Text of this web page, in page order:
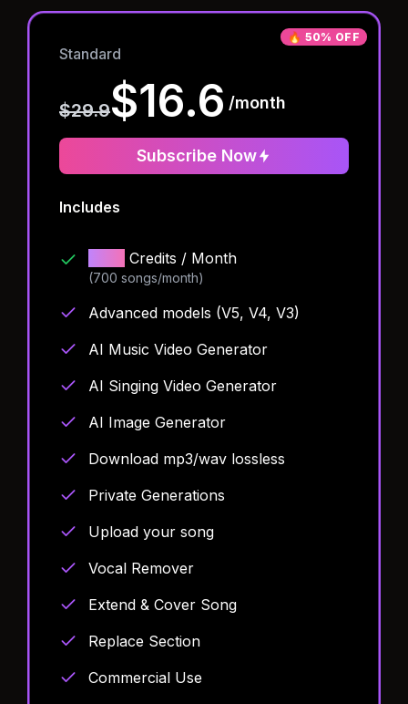
🔥 50% OFF
Standard
$29.9$16.6 /month
Subscribe Now
Includes
Credits / Month
(700 songs/month)
Advanced models (V5, V4, V3)
AI Music Video Generator
AI Singing Video Generator
AI Image Generator
Download mp3/wav lossless
Private Generations
Upload your song
Vocal Remover
Extend & Cover Song
Replace Section
Commercial Use